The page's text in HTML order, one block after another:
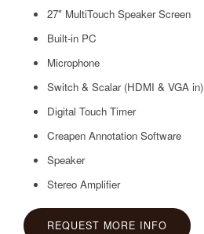
27" MultiTouch Speaker Screen
Built-in PC
Microphone
Switch & Scalar (HDMI & VGA in)
Digital Touch Timer
Creapen Annotation Software
Speaker
Stereo Amplifier
REQUEST MORE INFO